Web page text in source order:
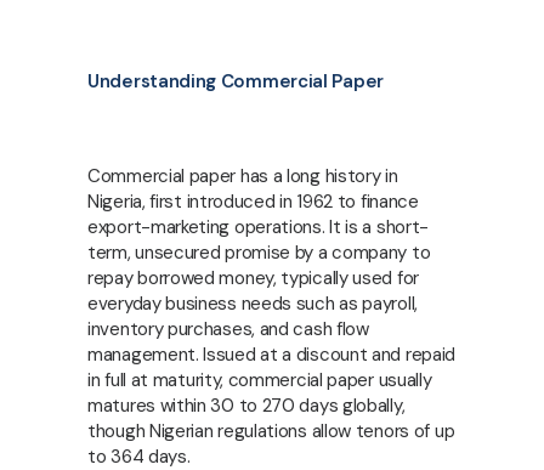
Understanding Commercial Paper
Commercial paper has a long history in
Nigeria, first introduced in 1962 to finance
export-marketing operations. It is a short-
term, unsecured promise by a company to
repay borrowed money, typically used for
everyday business needs such as payroll,
inventory purchases, and cash flow
management. Issued at a discount and repaid
in full at maturity, commercial paper usually
matures within 30 to 270 days globally,
though Nigerian regulations allow tenors of up
to 364 days.